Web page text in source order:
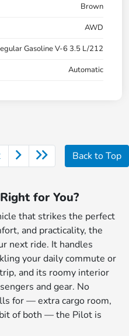
Brown
AWD
Gasoline V-6 3.5 L/212
Automatic
Back to Top
for You?
that strikes the perfect
and practicality, the
next ride. It handles
your daily commute or
and its roomy interior
and gear. No
for — extra cargo room,
of both — the Pilot is